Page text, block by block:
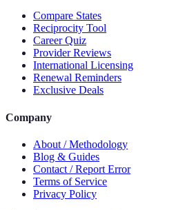
Compare States
Reciprocity Tool
Career Quiz
Provider Reviews
International Licensing
Renewal Reminders
Exclusive Deals
Company
About / Methodology
Blog & Guides
Contact / Report Error
Terms of Service
Privacy Policy